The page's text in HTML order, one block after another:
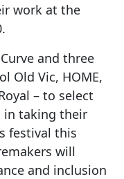
work at the
and three
Old Vic, HOME,
– to select
in taking their
festival this
will
and inclusion